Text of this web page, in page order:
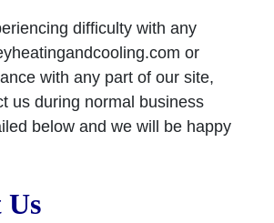
difficulty with any
or
with any part of our site,
us during normal business
below and we will be happy
Us